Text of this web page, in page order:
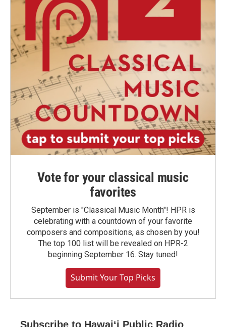
Vote for your classical music
favorites
September is "Classical Music Month"! HPR is
celebrating with a countdown of your favorite
composers and compositions, as chosen by you!
The top 100 list will be revealed on HPR-2
beginning September 16. Stay tuned!
Submit Your Top Picks
Subscribe to Hawaiʻi Public Radio